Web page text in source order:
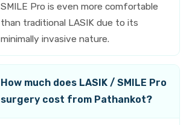
SMILE Pro is even more comfortable
than traditional LASIK due to its
minimally invasive nature.
How much does LASIK / SMILE Pro
surgery cost from Pathankot?